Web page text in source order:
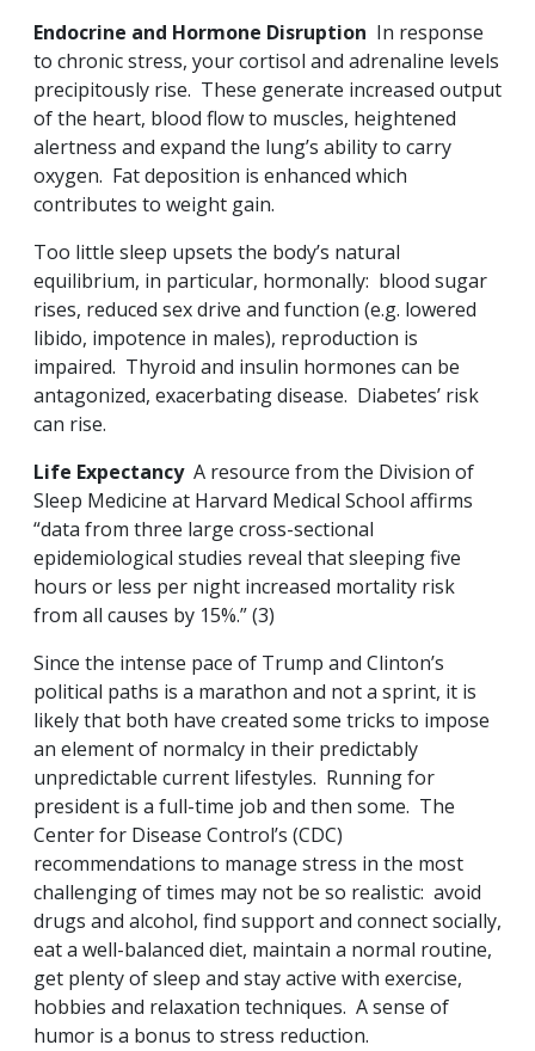
Endocrine and Hormone Disruption In response
to chronic stress, your cortisol and adrenaline levels
precipitously rise. These generate increased output
of the heart, blood flow to muscles, heightened
alertness and expand the lung’s ability to carry
oxygen. Fat deposition is enhanced which
contributes to weight gain.
Too little sleep upsets the body’s natural
equilibrium, in particular, hormonally: blood sugar
rises, reduced sex drive and function (e.g. lowered
libido, impotence in males), reproduction is
impaired. Thyroid and insulin hormones can be
antagonized, exacerbating disease. Diabetes’ risk
can rise.
Life Expectancy A resource from the Division of
Sleep Medicine at Harvard Medical School affirms
“data from three large cross-sectional
epidemiological studies reveal that sleeping five
hours or less per night increased mortality risk
from all causes by 15%.” (3)
Since the intense pace of Trump and Clinton’s
political paths is a marathon and not a sprint, it is
likely that both have created some tricks to impose
an element of normalcy in their predictably
unpredictable current lifestyles. Running for
president is a full-time job and then some. The
Center for Disease Control’s (CDC)
recommendations to manage stress in the most
challenging of times may not be so realistic: avoid
drugs and alcohol, find support and connect socially,
eat a well-balanced diet, maintain a normal routine,
get plenty of sleep and stay active with exercise,
hobbies and relaxation techniques. A sense of
humor is a bonus to stress reduction.